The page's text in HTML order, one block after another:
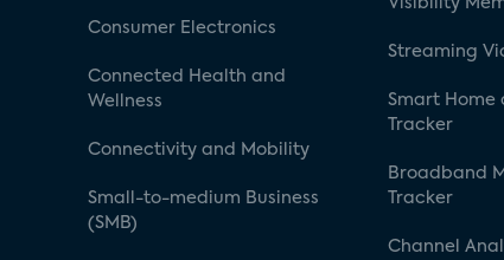
Consumer Electronics
Connected Health and
Wellness
Connectivity and Mobility
Small-to-medium Business
(SMB)
Streaming
Smart Home
Tracker
Broadband
Tracker
Channel